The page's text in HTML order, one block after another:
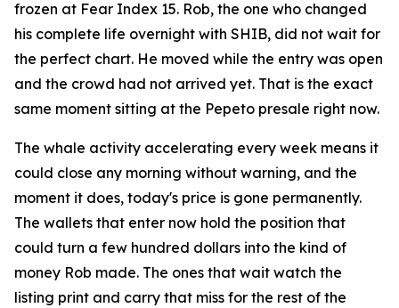
frozen at Fear Index 15. Rob, the one who changed
his complete life overnight with SHIB, did not wait for
the perfect chart. He moved while the entry was open
and the crowd had not arrived yet. That is the exact
same moment sitting at the Pepeto presale right now.
The whale activity accelerating every week means it
could close any morning without warning, and the
moment it does, today's price is gone permanently.
The wallets that enter now hold the position that
could turn a few hundred dollars into the kind of
money Rob made. The ones that wait watch the
listing print and carry that miss for the rest of the